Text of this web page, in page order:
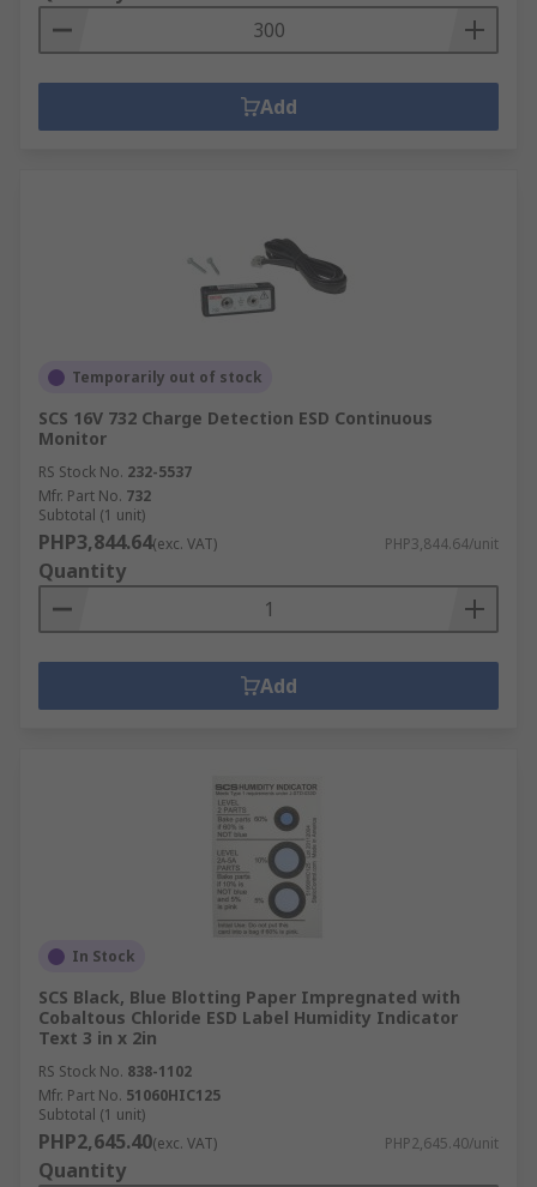
Add
Temporarily out of stock
SCS 16V 732 Charge Detection ESD Continuous
Monitor
RS Stock No. 232-5537
Mfr. Part No. 732
Subtotal (1 unit)
PHP3,844.64(exc. VAT) PHP3,844.64/unit
Quantity
Add
In Stock
SCS Black, Blue Blotting Paper Impregnated with
Cobaltous Chloride ESD Label Humidity Indicator
Text 3 in x 2in
RS Stock No. 838-1102
Mfr. Part No. 51060HIC125
Subtotal (1 unit)
PHP2,645.40(exc. VAT) PHP2,645.40/unit
Quantity